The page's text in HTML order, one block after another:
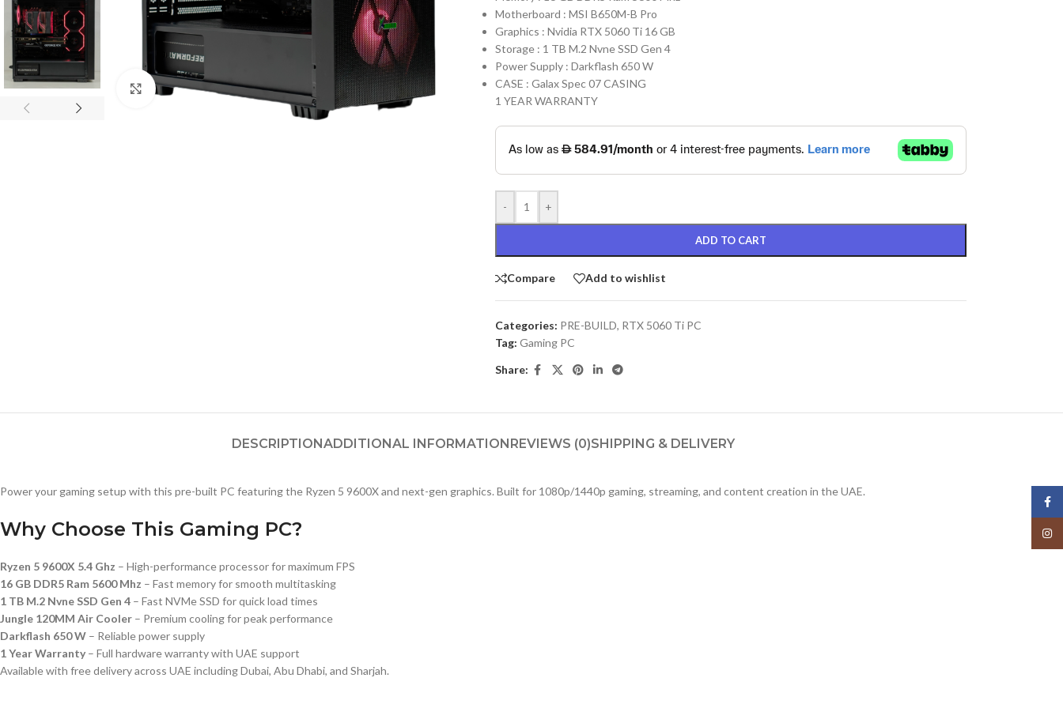
Click to enlarge
Motherboard : MSI B650M-B Pro
Graphics : Nvidia RTX 5060 Ti 16 GB
Storage : 1 TB M.2 Nvne SSD Gen 4
Power Supply : Darkflash 650 W
CASE : Galax Spec 07 CASING
1 YEAR WARRANTY
- +
ADD TO CART
Compare Add to wishlist
Categories: PRE-BUILD, RTX 5060 Ti PC
Tag: Gaming PC
Share:
DESCRIPTIONADDITIONAL INFORMATIONREVIEWS (0)SHIPPING & DELIVERY
Power your gaming setup with this pre-built PC featuring the Ryzen 5 9600X and next-gen graphics. Built for 1080p/1440p gaming, streaming, and content creation in the UAE.
Why Choose This Gaming PC?
Ryzen 5 9600X 5.4 Ghz – High-performance processor for maximum FPS
16 GB DDR5 Ram 5600 Mhz – Fast memory for smooth multitasking
1 TB M.2 Nvne SSD Gen 4 – Fast NVMe SSD for quick load times
Jungle 120MM Air Cooler – Premium cooling for peak performance
Darkflash 650 W – Reliable power supply
1 Year Warranty – Full hardware warranty with UAE support
Available with free delivery across UAE including Dubai, Abu Dhabi, and Sharjah.